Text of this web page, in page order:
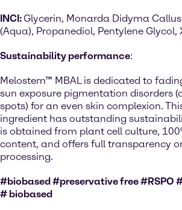
INCI:Glycerin, Monarda Didyma
(Aqua), Propanediol, Pentylene Glycol,
Sustainability performance:
Melostem™ MBAL is dedicated to
sun exposure pigmentation disorders
spots) for an even skin complexion.
ingredient has outstanding
is obtained from plant cell culture,
content, and offers full transparency
processing.
#biobased #preservative free #RSPO
# biobased